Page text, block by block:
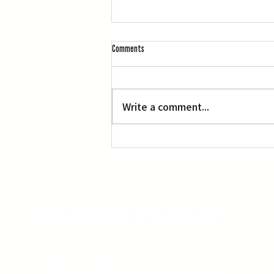
Mononoke’
Comments
Write a comment...